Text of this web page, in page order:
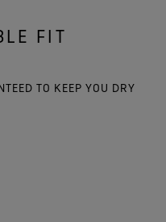
FIT
TO KEEP YOU DRY